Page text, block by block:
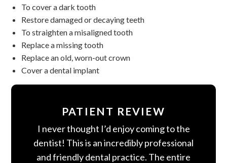
To cover a dark tooth
Restore damaged or decaying teeth
To straighten a misaligned tooth
Replace a missing tooth
Replace an old, worn-out crown
Cover a dental implant
PATIENT REVIEW
I never thought I’d enjoy coming to the
dentist! This is an incredibly professional
and friendly dental practice. The entire